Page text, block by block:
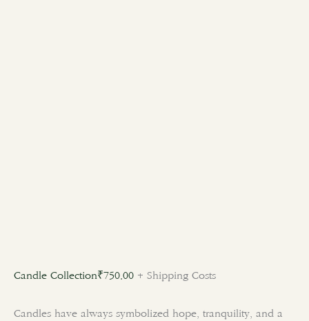
Candle Collection₹750.00 + Shipping Costs
Candles have always symbolized hope, tranquility, and a